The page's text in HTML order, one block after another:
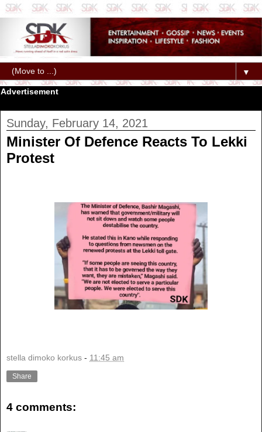
▼
Advertisement
Sunday, February 14, 2021
Minister Of Defence Reacts To Lekki
Protest
stella dimoko korkus - 11:45 am
Share
4 comments: